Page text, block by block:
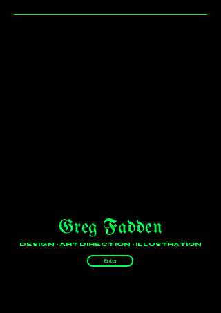
Greg Fadden
DESIGN • ART DIRECTION • ILLUSTRATION
Enter